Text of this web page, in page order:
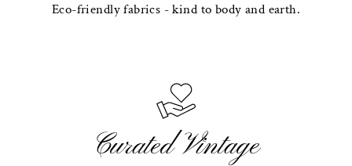
Eco-friendly fabrics - kind to body and earth.
Curated Vintage